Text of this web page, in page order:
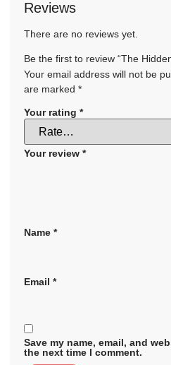
Reviews
There are no reviews yet.
Be the first to review “The
Your email address will not be
are marked *
Your rating *
Your review *
Name *
Email *
Save my name, email, and
the next time I comment.